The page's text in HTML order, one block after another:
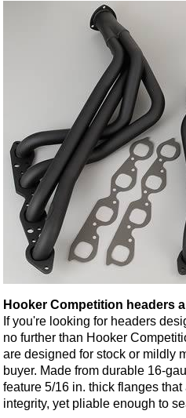
Hooker Competition headers
If you're looking for headers
no further than Hooker
are designed for stock or mildly
buyer. Made from durable 16-
feature 5/16 in. thick flanges
integrity, yet pliable enough to